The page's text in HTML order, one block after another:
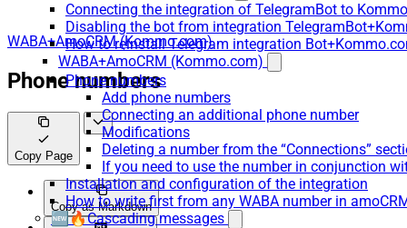
Connecting the integration of TelegramBot to
Disabling the bot from integration
How to reinstall Telegram integration
WABA+AmoCRM (Kommo.com)
Phone numbers
Add phone numbers
Connecting an additional phone number
Modifications
Deleting a number from the “Connections”
If you need to use the number in conjunction
Installation and configuration of the integration
How to write first from any WABA number in
🆕🔥Cascading messages
WABA+AmoCRM (Kommo.com)
Phone numbers
Copy Page
Copy as Markdown